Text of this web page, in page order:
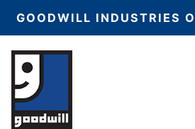
GOODWILL INDUSTRIES
Main